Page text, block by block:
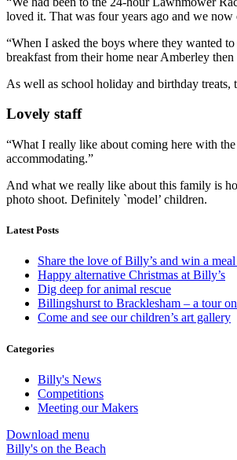
loved it. That was four years ago and we now
“When I asked the boys where they wanted
breakfast from their home near Amberley
As well as school holiday and birthday
Lovely staff
“What I really like about coming here with
accommodating.”
And what we really like about this family is
photo shoot. Definitely `model’ children.
Latest Posts
Share the love of Billy’s and win a
Happy alternative Christmas at Billy’s
Dig deep for animal rescue
Billingshurst to Bracklesham – a tour
Come and see our children’s art gallery
Categories
Billy's News
Competitions
Meeting our Makers
Download menu
Billy's on the Beach